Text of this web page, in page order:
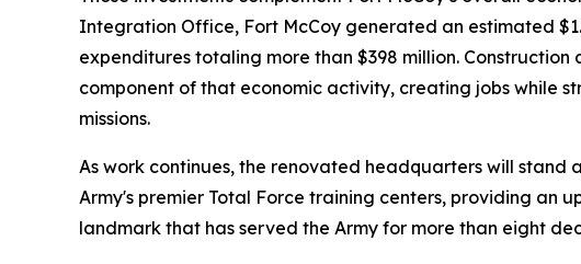
Integration Office, Fort McCoy generated an estimated
expenditures totaling more than $398 million.
component of that economic activity, creating jobs while
missions.
As work continues, the renovated headquarters will stand
Army's premier Total Force training centers, providing an
landmark that has served the Army for more than eight